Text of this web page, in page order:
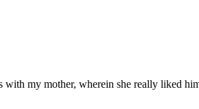
my mother, wherein she really liked